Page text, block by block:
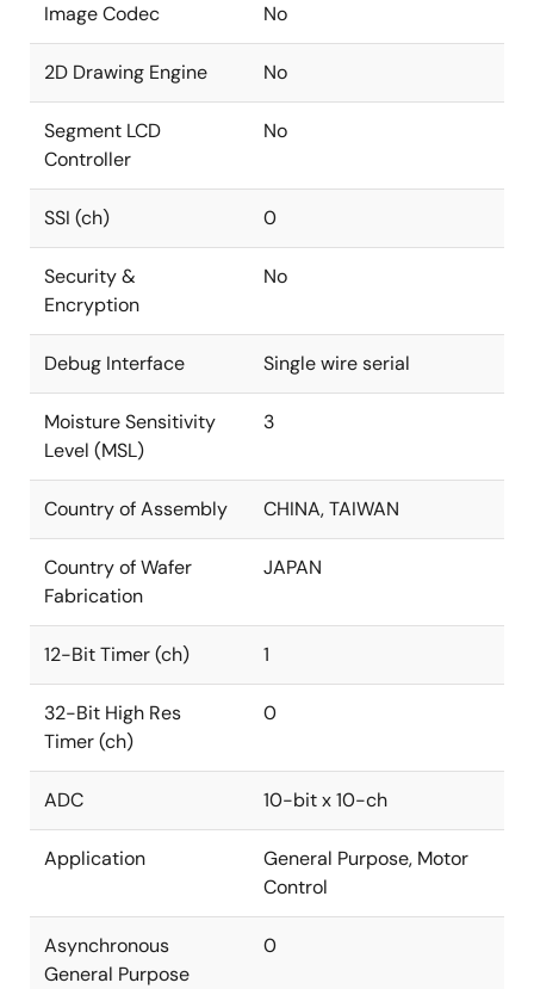
Image Codec No
2D Drawing Engine No
Segment LCD
Controller
No
SSI (ch) 0
Security &
Encryption
No
Debug Interface Single wire serial
Moisture Sensitivity
Level (MSL)
3
Country of Assembly CHINA, TAIWAN
Country of Wafer
Fabrication
JAPAN
12-Bit Timer (ch) 1
32-Bit High Res
Timer (ch)
0
ADC 10-bit x 10-ch
Application
General Purpose, Motor
Control
Asynchronous
General Purpose
0